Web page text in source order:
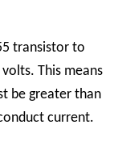
transistor to
This means
be greater than
current.